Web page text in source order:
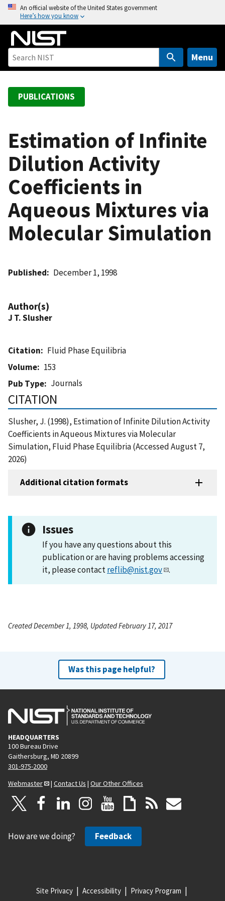
o
An official website of the United States government
Here’s how you know
Menu
PUBLICATIONS
Estimation of Infinite
Dilution Activity
Coefficients in
Aqueous Mixtures via
Molecular Simulation
Published December 1, 1998
Author(s)
J T. Slusher
Citation
Fluid Phase Equilibria
Volume
153
Pub Type
Journals
CITATION
Slusher, J. (1998), Estimation of Infinite Dilution Activity
Coefficients in Aqueous Mixtures via Molecular
Simulation, Fluid Phase Equilibria (Accessed August 7,
2026)
Additional citation formats
Issues
If you have any questions about this
publication or are having problems accessing
it, please contactreflib@nist.gov .
Created December 1, 1998, Updated February 17, 2017
Was this page helpful?
HEADQUARTERS
100 Bureau Drive
Gaithersburg, MD 20899
301-975-2000
Webmaster
| Contact Us | Our Other Offices
How are we doing? Feedback
Site Privacy Accessibility Privacy Program